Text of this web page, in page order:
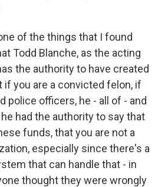
of the things that I found
Todd Blanche, as the acting
the authority to have created
if you are a convicted felon, if
police officers, he - all of - and
had the authority to say that
funds, that you are not a
especially since there's a
that can handle that - in
thought they were wrongly